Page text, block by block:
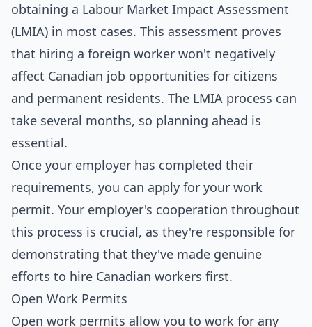
obtaining a Labour Market Impact Assessment
(LMIA) in most cases. This assessment proves
that hiring a foreign worker won't negatively
affect Canadian job opportunities for citizens
and permanent residents. The LMIA process can
take several months, so planning ahead is
essential.
Once your employer has completed their
requirements, you can apply for your work
permit. Your employer's cooperation throughout
this process is crucial, as they're responsible for
demonstrating that they've made genuine
efforts to hire Canadian workers first.
Open Work Permits
Open work permits allow you to work for any